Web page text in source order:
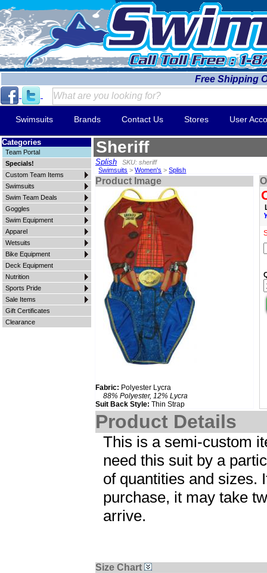
Free Shipping
Swimsuits Brands Contact Us Stores User
Categories
Team Portal
Specials!
Custom Team Items
Swimsuits
Swim Team Deals
Goggles
Swim Equipment
Apparel
Wetsuits
Bike Equipment
Deck Equipment
Nutrition
Sports Pride
Sale Items
Gift Certificates
Clearance
Sheriff
Splish
SKU: sheriff
Swimsuits >Women's >Splish
Product Image
Fabric: Polyester Lycra
88% Polyester, 12% Lycra
Suit Back Style: Thin Strap
Product Details
This is a semi-custom
need this suit by a
of quantities and sizes.
purchase, it may take
arrive.
Size Chart